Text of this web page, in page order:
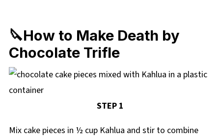
🔪How to Make Death by
Chocolate Trifle
STEP 1
Mix cake pieces in ½ cup Kahlua and stir to combine